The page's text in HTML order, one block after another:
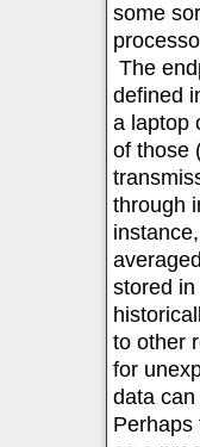
some
The
defined
a laptop
of those
through
stored
to other
for
data
Perhaps